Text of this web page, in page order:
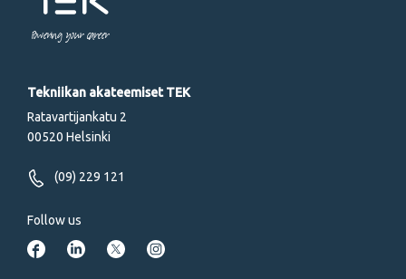
Powering your career
Tekniikan akateemiset TEK
Ratavartijankatu 2
00520 Helsinki
(09) 229 121
Follow us